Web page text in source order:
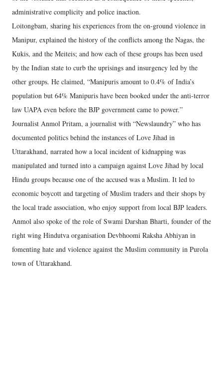
administrative complicity and police inaction.
Loitongbam, sharing his experiences from the on-ground violence in
Manipur, explained the history of the conflicts among the Nagas, the
Kukis, and the Meiteis; and how each of these groups has been used
by the Indian state to curb the uprisings and insurgency led by the
other groups. He claimed, “Manipuris amount to 0.4% of India’s
population but 64% Manipuris have been booked under the anti-terror
law UAPA even before the BJP government came to power.”
Journalist Anmol Pritam, a journalist with “Newslaundry” who has
documented politics behind the instances of Love Jihad in
Uttarakhand, narrated how a local incident of kidnapping was
manipulated and turned into a campaign against Love Jihad by local
Hindu groups because one of the accused was a Muslim. It led to
economic boycott and targeting of Muslim traders and their shops by
the local trade association, who enjoy support from local BJP leaders.
Anmol also spoke of the role of Swami Darshan Bharti, founder of the
right wing Hindutva organisation Devbhoomi Raksha Abhiyan in
fomenting hate and violence against the Muslim community in Purola
town of Uttarakhand.